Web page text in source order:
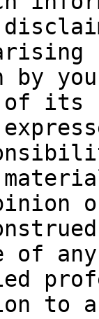
you
of its
of
to